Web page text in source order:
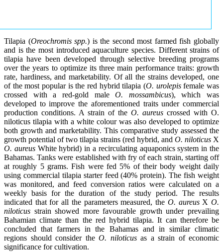
Tilapia (Oreochromis spp.) is the second most farmed fish globally
and is the most introduced aquaculture species. Different strains of
tilapia have been developed through selective breeding programs
over the years to optimize its three main performance traits: growth
rate, hardiness, and marketability. Of all the strains developed, one
of the most popular is the red hybrid tilapia (O. urolepisfemale was
crossed with a red-gold maleO. mossambicus), which was
developed to improve the aforementioned traits under commercial
production conditions. A strain of the O. aureus crossed with O.
niloticus tilapia with a white colour was also developed to optimize
both growth and marketability. This comparative study assessed the
growth potential of two tilapia strains (red hybrid, and O. niloticus X
O. aureusWhite hybrid) in a recirculating aquaponics system in the
Bahamas. Tanks were established with fry of each strain, starting off
at roughly 5 grams. Fish were fed 5% of their body weight daily
using commercial tilapia starter feed (40% protein). The fish weight
was monitored, and feed conversion ratios were calculated on a
weekly basis for the duration of the study period. The results
indicated that for all the parameters measured, the O. aureusXO.
niloticus strain showed more favourable growth under prevailing
Bahamian climate than the red hybrid tilapia. It can therefore be
concluded that farmers in the Bahamas and in similar climatic
regions should consider the O. niloticusas a strain of economic
significance for cultivation.